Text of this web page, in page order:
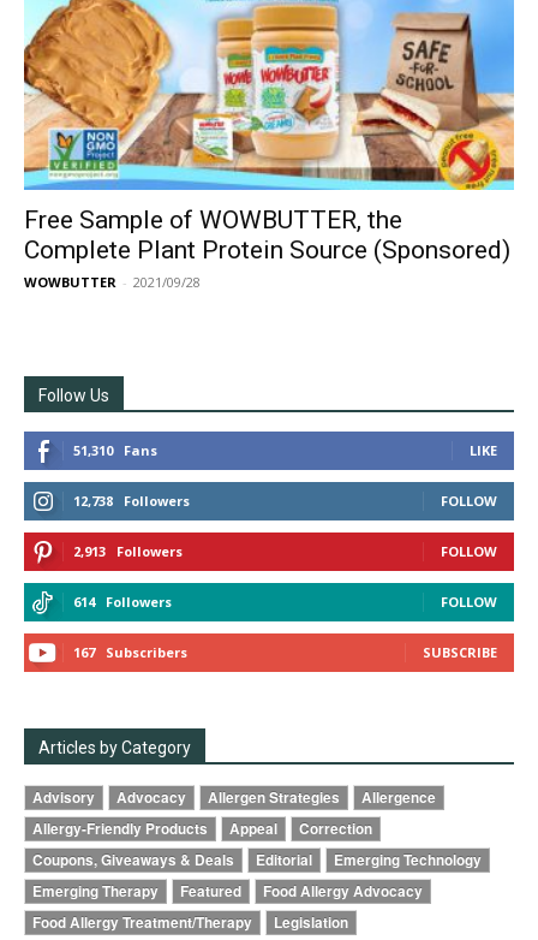
Free Sample of WOWBUTTER, the
Complete Plant Protein Source (Sponsored)
WOWBUTTER - 2021/09/28
Follow Us
51,310 Fans LIKE
12,738 Followers FOLLOW
2,913 Followers FOLLOW
614 Followers FOLLOW
167 Subscribers SUBSCRIBE
Articles by Category
Advisory Advocacy Allergen Strategies
Allergence
Allergy-Friendly Products
Appeal
Correction
Coupons, Giveaways & Deals
Editorial
Emerging Technology
Emerging Therapy
Featured
Food Allergy Advocacy
Food Allergy Treatment/Therapy
Legislation